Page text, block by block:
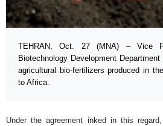
TEHRAN, Oct. 27 (MNA) – Vice
Biotechnology Development
agricultural bio-fertilizers produced in
to Africa.
Under the agreement inked in this